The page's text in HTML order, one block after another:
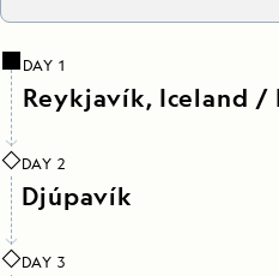
DAY 1
Reykjavík, Iceland /
DAY 2
Djúpavík
DAY 3